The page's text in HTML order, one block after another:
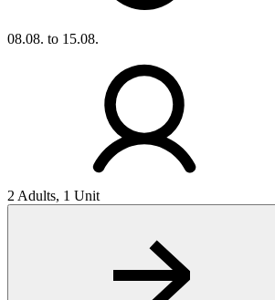
08.08. to 15.08.
2 Adults, 1 Unit